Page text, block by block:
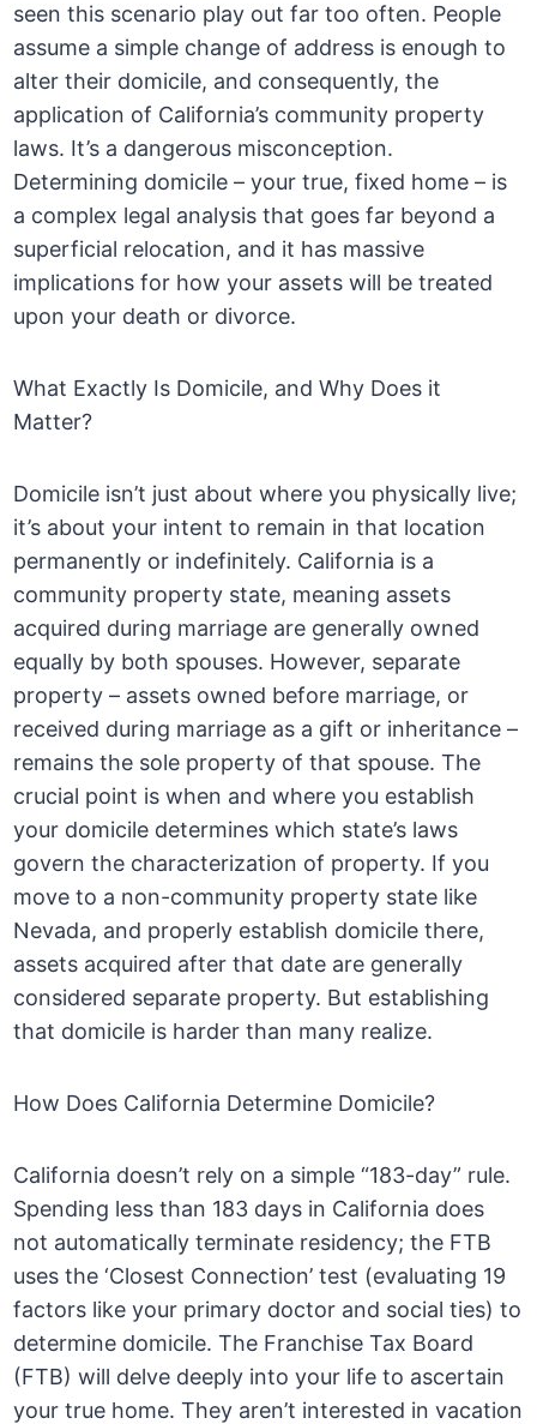
seen this scenario play out far too often. People
assume a simple change of address is enough to
alter their domicile, and consequently, the
application of California’s community property
laws. It’s a dangerous misconception.
Determining domicile – your true, fixed home – is
a complex legal analysis that goes far beyond a
superficial relocation, and it has massive
implications for how your assets will be treated
upon your death or divorce.
What Exactly Is Domicile, and Why Does it
Matter?
Domicile isn’t just about where you physically live;
it’s about your intent to remain in that location
permanently or indefinitely. California is a
community property state, meaning assets
acquired during marriage are generally owned
equally by both spouses. However, separate
property – assets owned before marriage, or
received during marriage as a gift or inheritance –
remains the sole property of that spouse. The
crucial point is when and where you establish
your domicile determines which state’s laws
govern the characterization of property. If you
move to a non-community property state like
Nevada, and properly establish domicile there,
assets acquired after that date are generally
considered separate property. But establishing
that domicile is harder than many realize.
How Does California Determine Domicile?
California doesn’t rely on a simple “183-day” rule.
Spending less than 183 days in California does
not automatically terminate residency; the FTB
uses the ‘Closest Connection’ test (evaluating 19
factors like your primary doctor and social ties) to
determine domicile. The Franchise Tax Board
(FTB) will delve deeply into your life to ascertain
your true home. They aren’t interested in vacation